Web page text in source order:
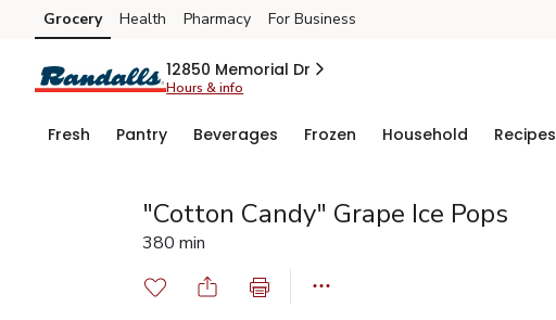
Skip to search
Skip to main content
Skip to cookie settings
Skip to chat
Grocery Health Pharmacy For Business
12850 Memorial Dr
Hours & info
Fresh Pantry Beverages Frozen Household Recipes
"Cotton Candy" Grape Ice Pops
380 min